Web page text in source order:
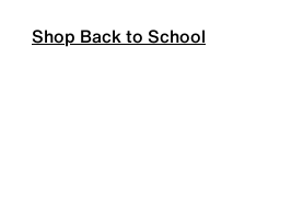
Shop Back to School